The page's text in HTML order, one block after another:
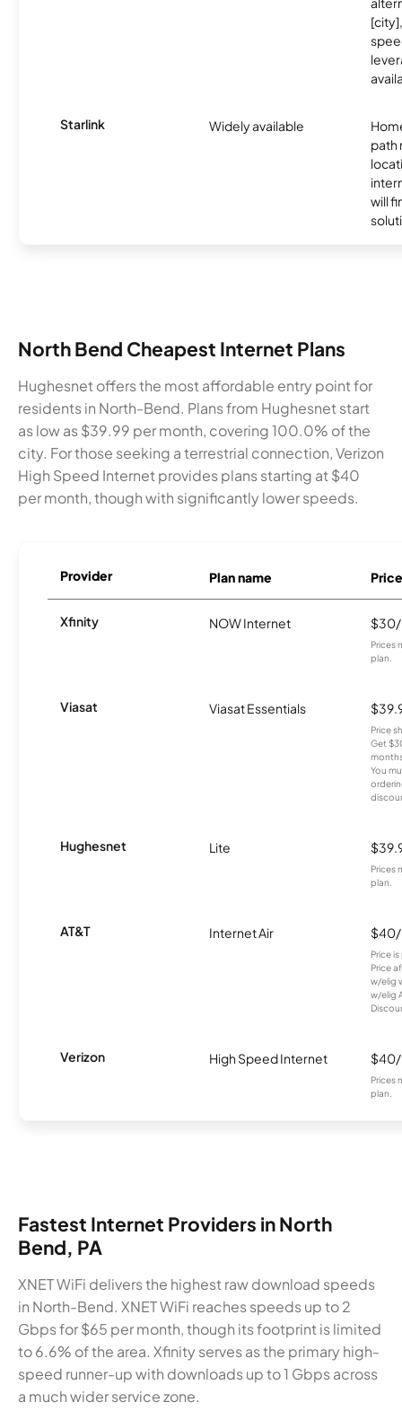
Starlink Widely available
path
will
North Bend Cheapest Internet Plans
Hughesnet offers the most affordable entry point for
residents in North-Bend. Plans from Hughesnet start
as low as $39.99 per month, covering 100.0% of the
city. For those seeking a terrestrial connection, Verizon
High Speed Internet provides plans starting at $40
per month, though with significantly lower speeds.
Provider Plan name Price
Xfinity NOW Internet
Prices
plan.
Viasat Viasat Essentials
Price
Get
You
Hughesnet Lite
Prices
plan.
AT&T Internet Air
Price
Price
w/elig
w/elig
Verizon High Speed Internet
Prices
plan.
Fastest Internet Providers in North
Bend, PA
XNET WiFi delivers the highest raw download speeds
in North-Bend. XNET WiFi reaches speeds up to 2
Gbps for $65 per month, though its footprint is limited
to 6.6% of the area. Xfinity serves as the primary high-
speed runner-up with downloads up to 1 Gbps across
a much wider service zone.